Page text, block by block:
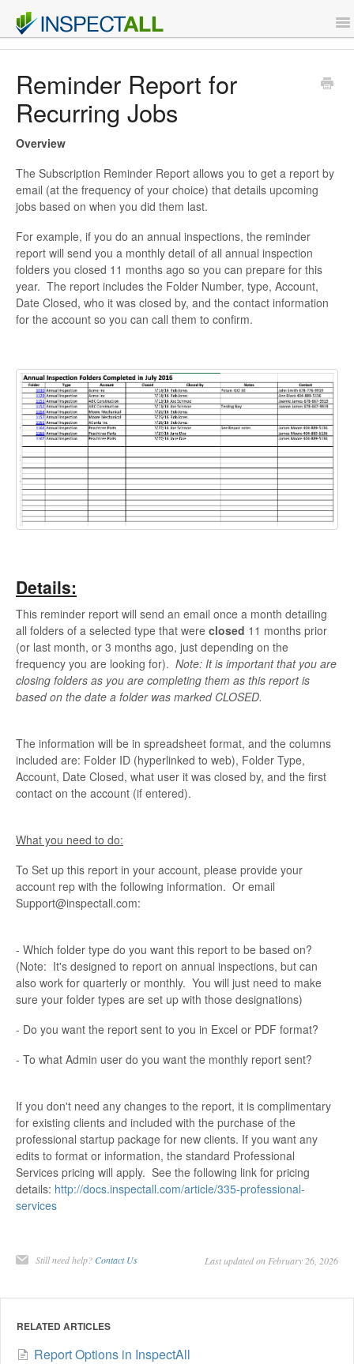
Sign Up
Login
Reminder Report for
Recurring Jobs
Overview
The Subscription Reminder Report allows you to get a report by
email (at the frequency of your choice) that details upcoming
jobs based on when you did them last.
For example, if you do an annual inspections, the reminder
report will send you a monthly detail of all annual inspection
folders you closed 11 months ago so you can prepare for this
year. The report includes the Folder Number, type, Account,
Date Closed, who it was closed by, and the contact information
for the account so you can call them to confirm.
Details:
This reminder report will send an email once a month detailing
all folders of a selected type that were closed 11 months prior
(or last month, or 3 months ago, just depending on the
frequency you are looking for). Note: It is important that you are
closing folders as you are completing them as this report is
based on the date a folder was marked CLOSED.
The information will be in spreadsheet format, and the columns
included are: Folder ID (hyperlinked to web), Folder Type,
Account, Date Closed, what user it was closed by, and the first
contact on the account (if entered).
What you need to do:
To Set up this report in your account, please provide your
account rep with the following information. Or email
Support@inspectall.com:
- Which folder type do you want this report to be based on?
(Note: It's designed to report on annual inspections, but can
also work for quarterly or monthly. You will just need to make
sure your folder types are set up with those designations)
- Do you want the report sent to you in Excel or PDF format?
- To what Admin user do you want the monthly report sent?
If you don't need any changes to the report, it is complimentary
for existing clients and included with the purchase of the
professional startup package for new clients. If you want any
edits to format or information, the standard Professional
Services pricing will apply. See the following link for pricing
details: http://docs.inspectall.com/article/335-professional-
services
Still need help? Contact Us Last updated on February 26, 2026
RELATED ARTICLES
Report Options in InspectAll